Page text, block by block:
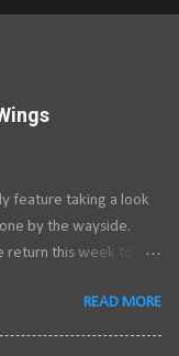
feature taking a look
by the wayside.
this week to
READ MORE